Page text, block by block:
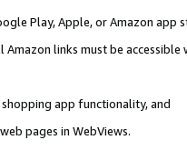
Play, Apple, or Amazon app
links must be accessible
app functionality, and
pages in WebViews.